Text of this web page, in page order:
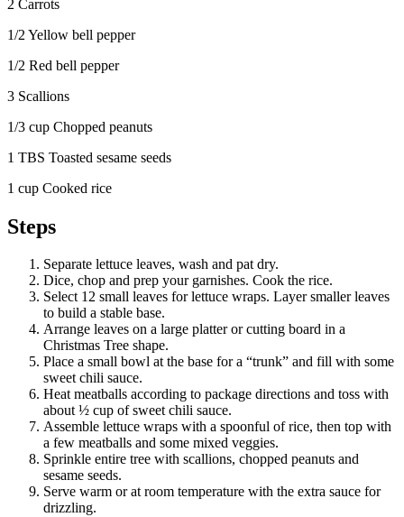
2 Carrots
1/2 Yellow bell pepper
1/2 Red bell pepper
3 Scallions
1/3 cup Chopped peanuts
1 TBS Toasted sesame seeds
1 cup Cooked rice
Steps
Separate lettuce leaves, wash and pat dry.
Dice, chop and prep your garnishes. Cook the rice.
Select 12 small leaves for lettuce wraps. Layer smaller leaves
to build a stable base.
Arrange leaves on a large platter or cutting board in a
Christmas Tree shape.
Place a small bowl at the base for a “trunk” and fill with some
sweet chili sauce.
Heat meatballs according to package directions and toss with
about ½ cup of sweet chili sauce.
Assemble lettuce wraps with a spoonful of rice, then top with
a few meatballs and some mixed veggies.
Sprinkle entire tree with scallions, chopped peanuts and
sesame seeds.
Serve warm or at room temperature with the extra sauce for
drizzling.